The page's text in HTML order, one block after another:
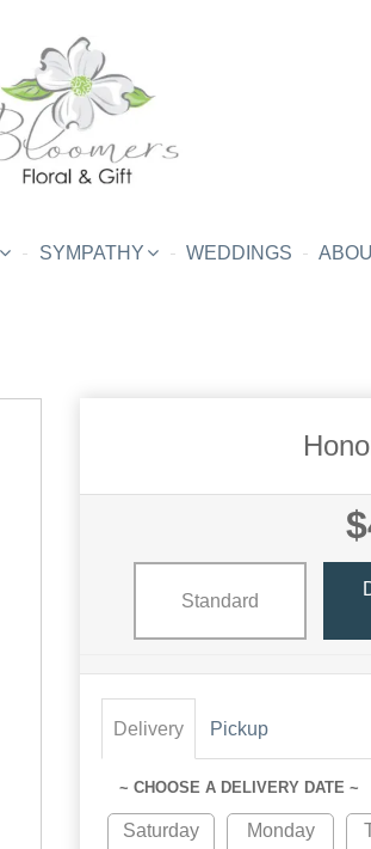
SYMPATHY WEDDINGS
Standard
Delivery Pickup
~ CHOOSE A DELIVERY DATE ~
Saturday
Monday